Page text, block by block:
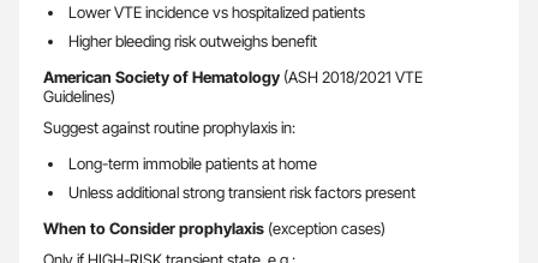
Lower VTE incidence vs hospitalized patients
Higher bleeding risk outweighs benefit
American Society of Hematology (ASH 2018/2021 VTE
Guidelines)
Suggest against routine prophylaxis in:
Long-term immobile patients at home
Unless additional strong transient risk factors present
When to Consider prophylaxis (exception cases)
Only if HIGH-RISK transient state, e.g.: